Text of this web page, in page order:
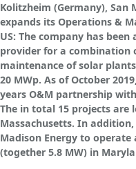
Kolitzheim (Germany), San
expands its Operations &
US: The company has
provider for a combination
maintenance of solar
20 MWp. As of October
years O&M partnership
The in total 15 projects are
Massachusetts. In addition,
Madison Energy to
(together 5.8 MW) in